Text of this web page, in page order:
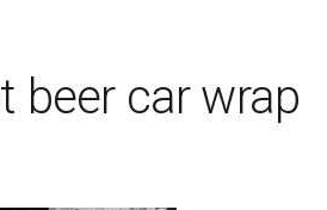
beer car wrap